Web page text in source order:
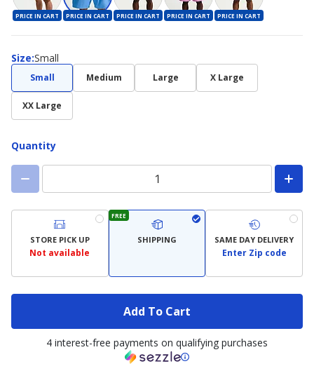
PRICE IN CART PRICE IN CART PRICE IN CART PRICE IN CART PRICE IN CART
Size:
Size Small
Small Medium Large X Large
XX Large
Quantity
STORE PICK UP
Not available
FREE
SHIPPING SAME DAY DELIVERY
Enter Zip code
Add To Cart
4 interest-free payments on qualifying purchases